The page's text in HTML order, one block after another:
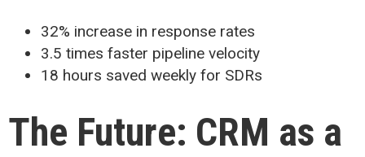
32% increase in response rates
3.5 times faster pipeline velocity
18 hours saved weekly for SDRs
The Future: CRM as a